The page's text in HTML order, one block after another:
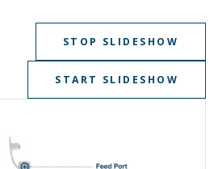
STOP SLIDESHOW
START SLIDESHOW